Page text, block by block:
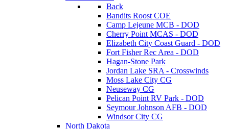
Back
Bandits Roost COE
Camp Lejeune MCB - DOD
Cherry Point MCAS - DOD
Elizabeth City Coast Guard - DOD
Fort Fisher Rec Area - DOD
Hagan-Stone Park
Jordan Lake SRA - Crosswinds
Moss Lake City CG
Neuseway CG
Pelican Point RV Park - DOD
Seymour Johnson AFB - DOD
Windsor City CG
North Dakota